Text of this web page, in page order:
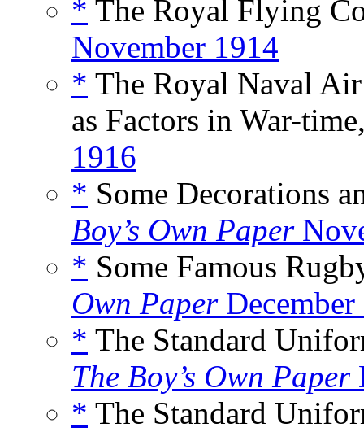
* The Royal Flying
November 1914
* The Royal Naval
as Factors in War-
1916
* Some Decorations
Boy’s Own Paper
* Some Famous
Own PaperDecember
* The Standard
The Boy’s Own Paper
* The Standard